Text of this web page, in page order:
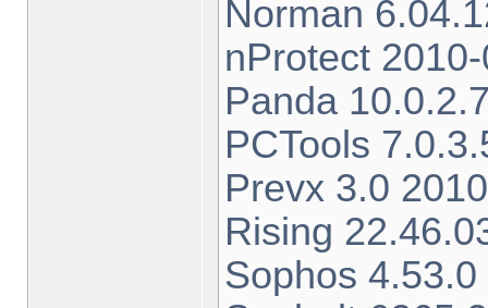
Norman
nProtect
Panda
PCTools
Prevx 3.0
Rising
Sophos